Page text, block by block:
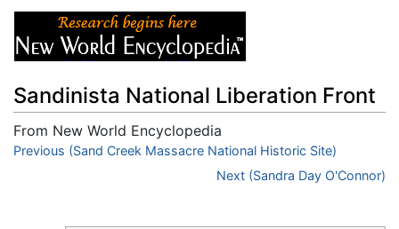
Sandinista National Liberation Front
From New World Encyclopedia
Jump to:navigation ,search
Previous (Sand Creek Massacre National Historic Site)
Next (Sandra Day O'Connor)